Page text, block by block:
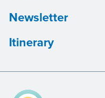
Newsletter
Itinerary